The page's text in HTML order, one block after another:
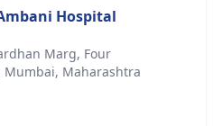
Hospital
Marg, Four
Mumbai, Maharashtra